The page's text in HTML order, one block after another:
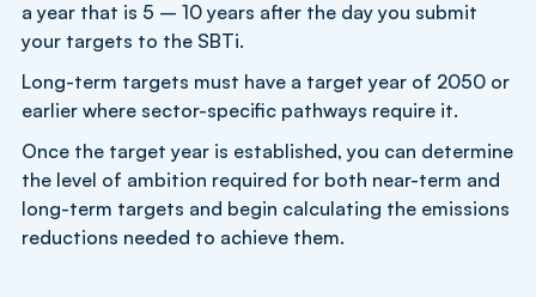
a year that is 5 – 10 years after the day you submit
your targets to the SBTi.
Long-term targets must have a target year of 2050 or
earlier where sector-specific pathways require it.
Once the target year is established, you can determine
the level of ambition required for both near-term and
long-term targets and begin calculating the emissions
reductions needed to achieve them.